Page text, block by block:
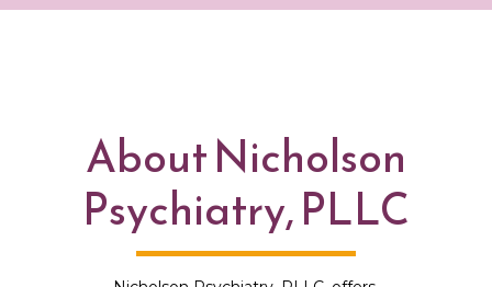
HOME
ABOUT
About Nicholson
Psychiatry, PLLC